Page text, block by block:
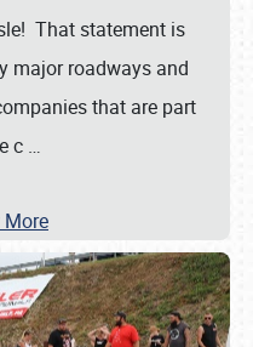
That statement is
major roadways and
that are part
c …